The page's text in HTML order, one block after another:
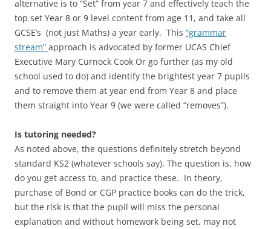
alternative is to “Set” from year 7 and effectively teach the
top set Year 8 or 9 level content from age 11, and take all
GCSE’s (not just Maths) a year early. This “grammar
stream” approach is advocated by former UCAS Chief
Executive Mary Curnock Cook Or go further (as my old
school used to do) and identify the brightest year 7 pupils
and to remove them at year end from Year 8 and place
them straight into Year 9 (we were called “removes”).
Is tutoring needed?
As noted above, the questions definitely stretch beyond
standard KS2 (whatever schools say). The question is, how
do you get access to, and practice these. In theory,
purchase of Bond or CGP practice books can do the trick,
but the risk is that the pupil will miss the personal
explanation and without homework being set, may not